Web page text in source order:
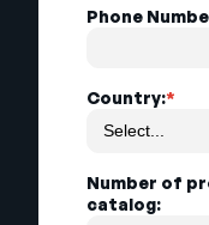
Phone
*
Country:
Number of
catalog: